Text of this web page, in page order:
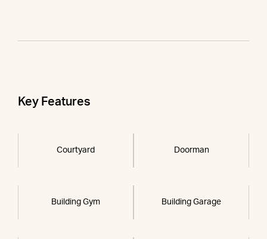
Key Features
Courtyard Doorman
Building Gym Building Garage